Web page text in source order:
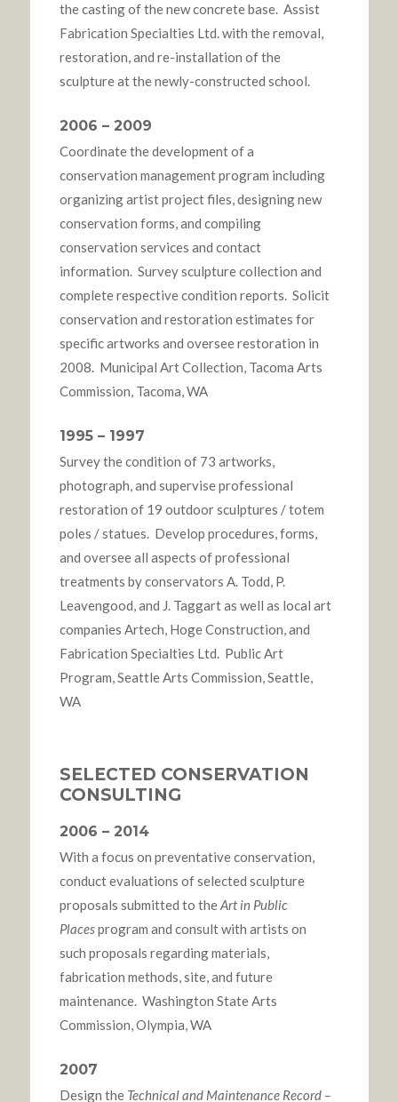
the casting of the new concrete base. Assist
Fabrication Specialties Ltd. with the removal,
restoration, and re-installation of the
sculpture at the newly-constructed school.
2006 – 2009
Coordinate the development of a
conservation management program including
organizing artist project files, designing new
conservation forms, and compiling
conservation services and contact
information. Survey sculpture collection and
complete respective condition reports. Solicit
conservation and restoration estimates for
specific artworks and oversee restoration in
2008. Municipal Art Collection, Tacoma Arts
Commission, Tacoma, WA
1995 – 1997
Survey the condition of 73 artworks,
photograph, and supervise professional
restoration of 19 outdoor sculptures / totem
poles / statues. Develop procedures, forms,
and oversee all aspects of professional
treatments by conservators A. Todd, P.
Leavengood, and J. Taggart as well as local art
companies Artech, Hoge Construction, and
Fabrication Specialties Ltd. Public Art
Program, Seattle Arts Commission, Seattle,
WA
SELECTED CONSERVATION
CONSULTING
2006 – 2014
With a focus on preventative conservation,
conduct evaluations of selected sculpture
proposals submitted to theArt in Public
Placesprogram and consult with artists on
such proposals regarding materials,
fabrication methods, site, and future
maintenance. Washington State Arts
Commission, Olympia, WA
2007
Design theTechnical and Maintenance Record –